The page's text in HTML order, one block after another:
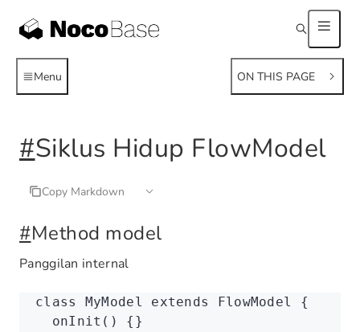
Menu ON THIS PAGE
#Siklus Hidup FlowModel
Copy Markdown
#Method model
Panggilan internal
class MyModel extends FlowModel
{
  onInit
() {}